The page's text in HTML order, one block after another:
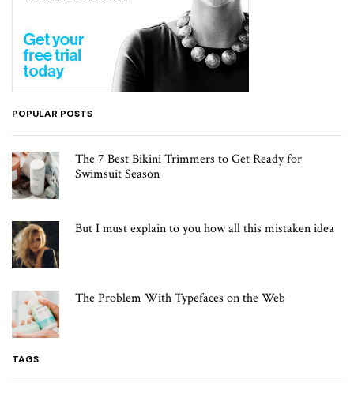
POPULAR POSTS
The 7 Best Bikini Trimmers to Get Ready for
Swimsuit Season
But I must explain to you how all this mistaken idea
The Problem With Typefaces on the Web
TAGS